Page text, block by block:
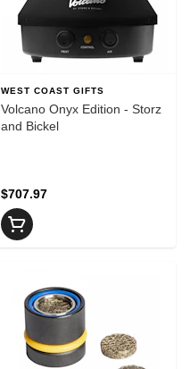
WEST COAST GIFTS
Volcano Onyx Edition - Storz
and Bickel
$707.97